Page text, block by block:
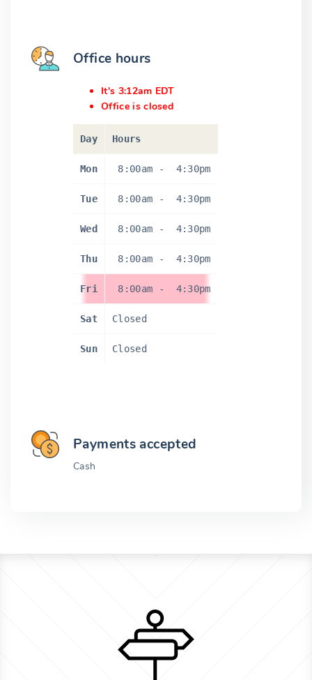
Office hours
It's 3:12am EDT
Office is closed
Day Hours
Mon 8:00am - 4:30pm
Tue 8:00am - 4:30pm
Wed 8:00am - 4:30pm
Thu 8:00am - 4:30pm
Fri 8:00am - 4:30pm
Sat Closed
Sun Closed
Payments accepted
Cash